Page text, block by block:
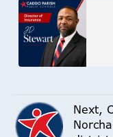
Next,